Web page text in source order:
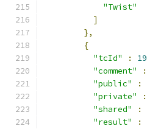
"Twist"
]
},
{
"tcId"
: 19
"comment"
:
"public"
:
"private"
:
"shared"
:
"result"
: